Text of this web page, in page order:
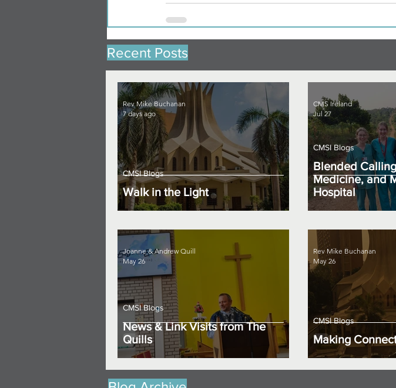
Recent Posts
Walk in the Light
CMSI Blogs
Rev Mike Buchanan
7 days ago
Blended
Medicine, and
Hospital
CMSI Blogs
CMS Ireland
Jul 27
News & Link Visits from The
Quills
CMSI Blogs
Joanne & Andrew Quill
May 26
Making
CMSI Blogs
Rev Mike Buchanan
May 26